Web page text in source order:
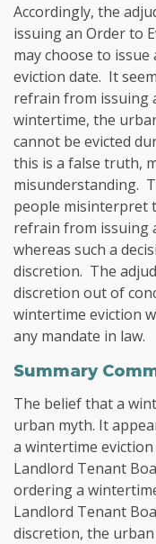
Accordingly, the
issuing an Order to
may choose to issue
eviction date. It
refrain from issuing
wintertime, the
cannot be evicted
this is a false truth,
misunderstanding.
people misinterpret
refrain from issuing
whereas such a
discretion. The
discretion out of
wintertime eviction
any mandate in law.
Summary
The belief that a
urban myth. It
a wintertime
Landlord Tenant
ordering a
Landlord Tenant
discretion, the